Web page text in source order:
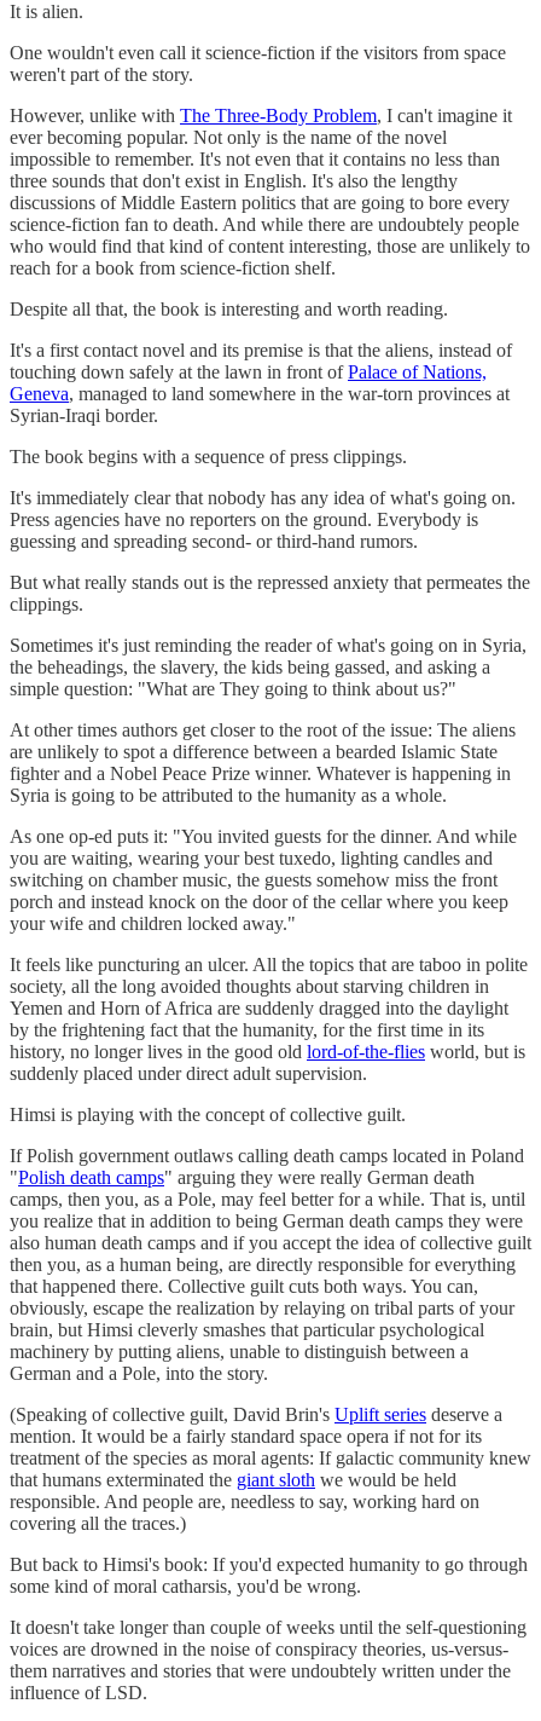
It is alien.
One wouldn't even call it science-fiction if the visitors from space
weren't part of the story.
However, unlike with The Three-Body Problem, I can't imagine it
ever becoming popular. Not only is the name of the novel
impossible to remember. It's not even that it contains no less than
three sounds that don't exist in English. It's also the lengthy
discussions of Middle Eastern politics that are going to bore every
science-fiction fan to death. And while there are undoubtely people
who would find that kind of content interesting, those are unlikely to
reach for a book from science-fiction shelf.
Despite all that, the book is interesting and worth reading.
It's a first contact novel and its premise is that the aliens, instead of
touching down safely at the lawn in front ofPalace of Nations,
Geneva, managed to land somewhere in the war-torn provinces at
Syrian-Iraqi border.
The book begins with a sequence of press clippings.
It's immediately clear that nobody has any idea of what's going on.
Press agencies have no reporters on the ground. Everybody is
guessing and spreading second- or third-hand rumors.
But what really stands out is the repressed anxiety that permeates the
clippings.
Sometimes it's just reminding the reader of what's going on in Syria,
the beheadings, the slavery, the kids being gassed, and asking a
simple question: "What are They going to think about us?"
At other times authors get closer to the root of the issue: The aliens
are unlikely to spot a difference between a bearded Islamic State
fighter and a Nobel Peace Prize winner. Whatever is happening in
Syria is going to be attributed to the humanity as a whole.
As one op-ed puts it: "You invited guests for the dinner. And while
you are waiting, wearing your best tuxedo, lighting candles and
switching on chamber music, the guests somehow miss the front
porch and instead knock on the door of the cellar where you keep
your wife and children locked away."
It feels like puncturing an ulcer. All the topics that are taboo in polite
society, all the long avoided thoughts about starving children in
Yemen and Horn of Africa are suddenly dragged into the daylight
by the frightening fact that the humanity, for the first time in its
history, no longer lives in the good old lord-of-the-flies world, but is
suddenly placed under direct adult supervision.
Himsi is playing with the concept of collective guilt.
If Polish government outlaws calling death camps located in Poland
"Polish death camps" arguing they were really German death
camps, then you, as a Pole, may feel better for a while. That is, until
you realize that in addition to being German death camps they were
also human death camps and if you accept the idea of collective guilt
then you, as a human being, are directly responsible for everything
that happened there. Collective guilt cuts both ways. You can,
obviously, escape the realization by relaying on tribal parts of your
brain, but Himsi cleverly smashes that particular psychological
machinery by putting aliens, unable to distinguish between a
German and a Pole, into the story.
(Speaking of collective guilt, David Brin's Uplift series deserve a
mention. It would be a fairly standard space opera if not for its
treatment of the species as moral agents: If galactic community knew
that humans exterminated the giant sloth we would be held
responsible. And people are, needless to say, working hard on
covering all the traces.)
But back to Himsi's book: If you'd expected humanity to go through
some kind of moral catharsis, you'd be wrong.
It doesn't take longer than couple of weeks until the self-questioning
voices are drowned in the noise of conspiracy theories, us-versus-
them narratives and stories that were undoubtely written under the
influence of LSD.